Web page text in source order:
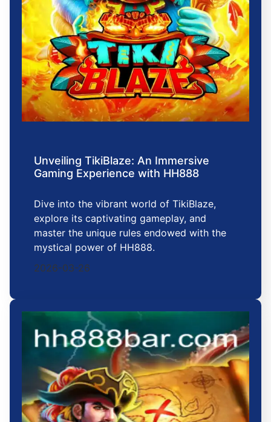
Unveiling TikiBlaze: An Immersive
Gaming Experience with HH888
Dive into the vibrant world of TikiBlaze,
explore its captivating gameplay, and
master the unique rules endowed with the
mystical power of HH888.
2026-03-26